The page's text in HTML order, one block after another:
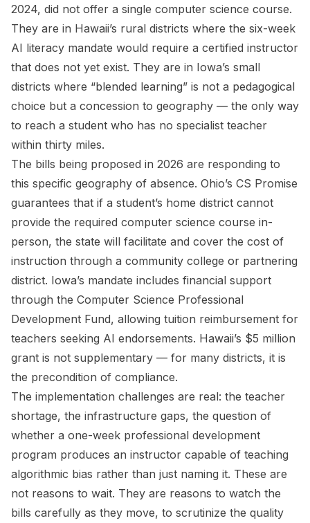
2024, did not offer a single computer science course.
They are in Hawaii’s rural districts where the six-week
AI literacy mandate would require a certified instructor
that does not yet exist. They are in Iowa’s small
districts where “blended learning” is not a pedagogical
choice but a concession to geography — the only way
to reach a student who has no specialist teacher
within thirty miles.
The bills being proposed in 2026 are responding to
this specific geography of absence. Ohio’s CS Promise
guarantees that if a student’s home district cannot
provide the required computer science course in-
person, the state will facilitate and cover the cost of
instruction through a community college or partnering
district. Iowa’s mandate includes financial support
through the Computer Science Professional
Development Fund, allowing tuition reimbursement for
teachers seeking AI endorsements. Hawaii’s $5 million
grant is not supplementary — for many districts, it is
the precondition of compliance.
The implementation challenges are real: the teacher
shortage, the infrastructure gaps, the question of
whether a one-week professional development
program produces an instructor capable of teaching
algorithmic bias rather than just naming it. These are
not reasons to wait. They are reasons to watch the
bills carefully as they move, to scrutinize the quality